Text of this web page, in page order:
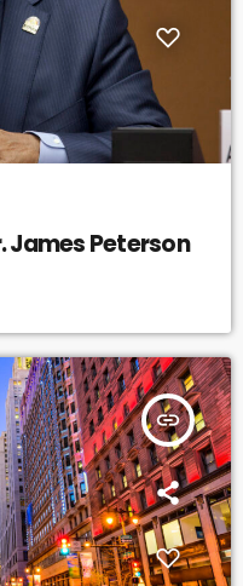
James Peterson
insert_link